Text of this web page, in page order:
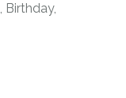
Birthday